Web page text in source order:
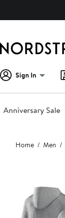
Sign In
Anniversary Sale
Main
content
Home Men